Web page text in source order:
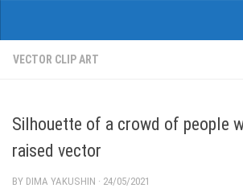
VECTOR CLIP ART
Silhouette of a crowd of people
raised vector
BY DIMA YAKUSHIN · 24/05/2021